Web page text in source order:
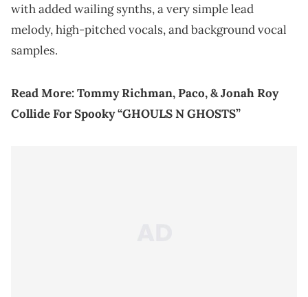
with added wailing synths, a very simple lead
melody, high-pitched vocals, and background vocal
samples.
Read More:Tommy Richman, Paco, & Jonah Roy
Collide For Spooky “GHOULS N GHOSTS”